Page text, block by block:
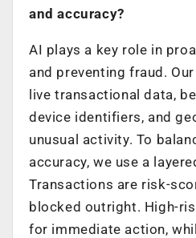
and accuracy?
AI plays a key role in
and preventing fraud.
live transactional data,
device identifiers, and
unusual activity. To
accuracy, we use a
Transactions are risk-
blocked outright. High-
for immediate action,